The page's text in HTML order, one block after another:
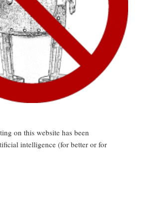
on this website has been
intelligence (for better or for